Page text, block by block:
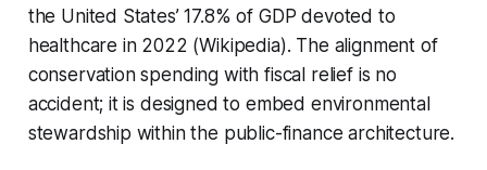
the United States’ 17.8% of GDP devoted to
healthcare in 2022 (Wikipedia). The alignment of
conservation spending with fiscal relief is no
accident; it is designed to embed environmental
stewardship within the public-finance architecture.